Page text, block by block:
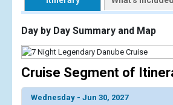
[ThumbnailPath] => https://
                )
        )
Day by Day Summary and Map
Cruise Segment of
Wednesday - Jun 30, 2027